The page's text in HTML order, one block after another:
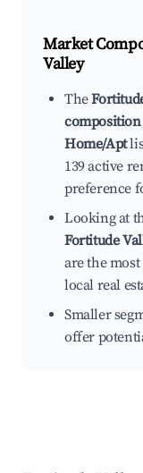
Market
Valley
The
composition
Home/Apt
139 active
preference
Looking at
Fortitude
are the
local real
Smaller
offer